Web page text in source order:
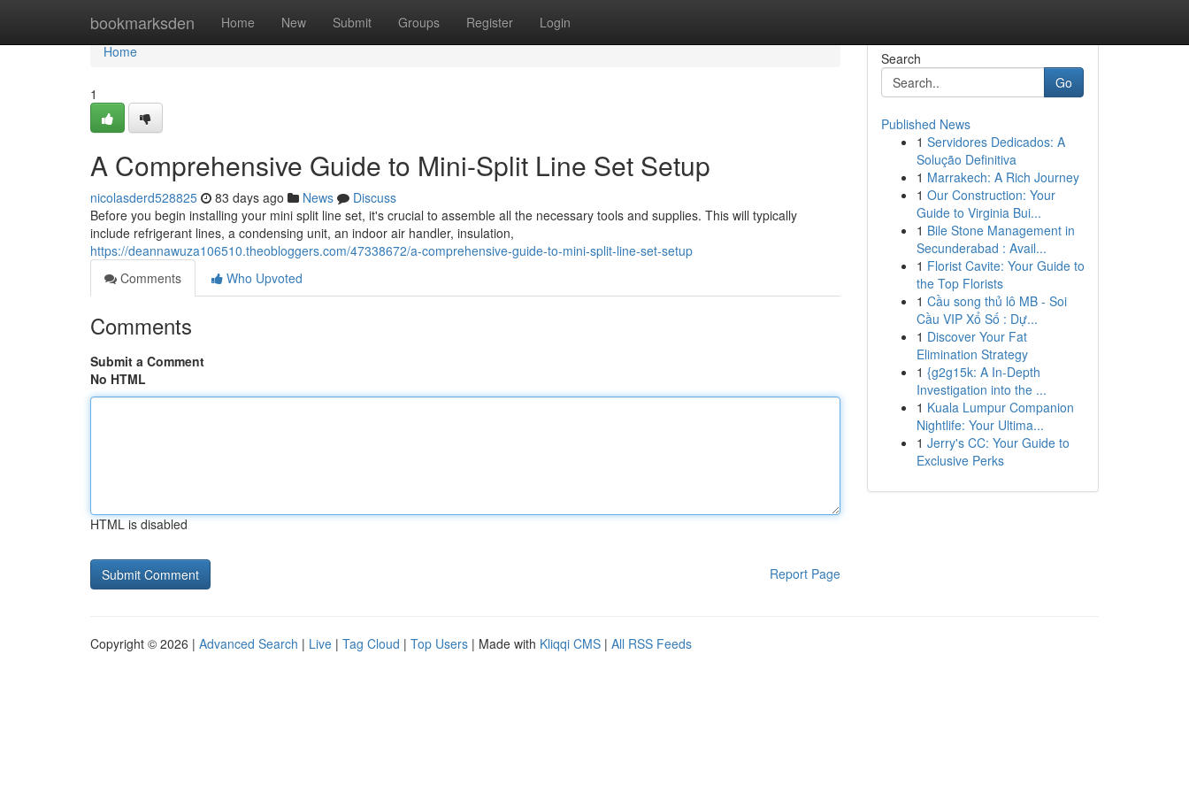
bookmarksden Home New Submit Groups Register Login
Home
Home
1
A Comprehensive Guide to Mini-Split Line Set Setup
nicolasderd528825 83 days ago News
Discuss
Before you begin installing your mini split line set, it's crucial to assemble all the necessary tools and supplies. This will typically
include refrigerant lines, a condensing unit, an indoor air handler, insulation,
https://deannawuza106510.theobloggers.com/47338672/a-comprehensive-guide-to-mini-split-line-set-setup
Comments
Who Upvoted
Comments
Submit a Comment
No HTML
HTML is disabled
Report Page
Search
Go
Published News
1 Servidores Dedicados: A
Solução Definitiva
1 Marrakech: A Rich Journey
1 Our Construction: Your
Guide to Virginia Bui...
1 Bile Stone Management in
Secunderabad : Avail...
1 Florist Cavite: Your Guide to
the Top Florists
1 Cầu song thủ lô MB - Soi
Cầu VIP Xổ Số : Dự...
1 Discover Your Fat
Elimination Strategy
1 {g2g15k: A In-Depth
Investigation into the ...
1 Kuala Lumpur Companion
Nightlife: Your Ultima...
1 Jerry's CC: Your Guide to
Exclusive Perks
Copyright © 2026 | Advanced Search | Live | Tag Cloud | Top Users | Made with Kliqqi CMS | All RSS Feeds